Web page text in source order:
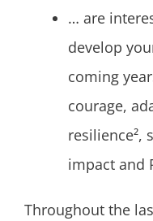
… are
develop
coming
courage,
resilience²,
impact and
Throughout the